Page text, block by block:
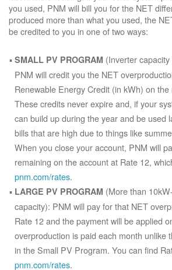
you used, PNM will bill you for the NET
produced more than what you used, the
be credited to you in one of two ways:
SMALL PV PROGRAM (Inverter
PNM will credit you the NET
Renewable Energy Credit (in kWh) on
These credits never expire and, if your
can build up during the year and be used
bills that are high due to things like
When you close your account, PNM will
remaining on the account at Rate 12,
pnm.com/rates.
LARGE PV PROGRAM (More than
capacity): PNM will pay for that NET
Rate 12 and the payment will be applied
overproduction is paid each month unlike
in the Small PV Program. You can find
pnm.com/rates.